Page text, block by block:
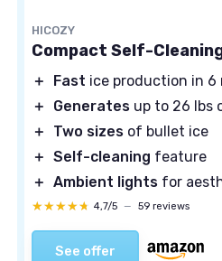
HICOZY
Compact Self-
＋ Fast ice production in 6
＋
Generates up to 26 lbs
＋
Two sizes of bullet ice
＋ Self-cleaning feature
＋ Ambient lights for
★★★★★
★★★★★ 4,7/5 — 59 reviews
See offer